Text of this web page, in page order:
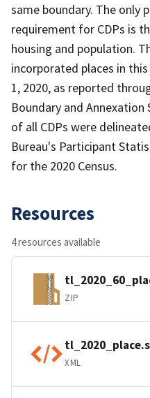
same boundary. The only
requirement for CDPs is
housing and population.
incorporated places in
1, 2020, as reported
Boundary and Annexation
of all CDPs were
Bureau's Participant
for the 2020 Census.
Resources
4 resources available
ZIP
XML